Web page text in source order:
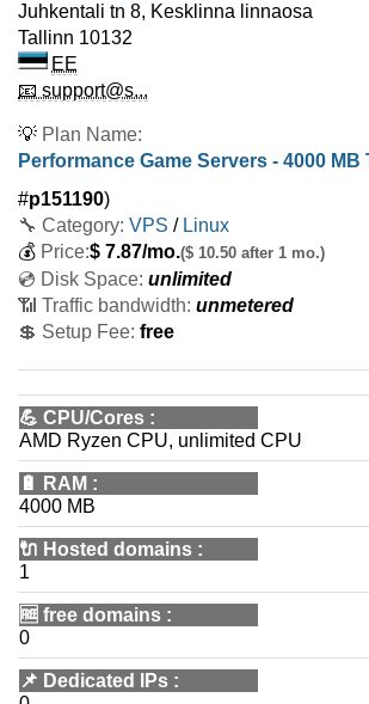
Juhkentali tn 8, Kesklinna linnaosa
Tallinn 10132
EE
📧 support@s...
💡 Plan Name:
Performance Game Servers - 4000 MB
#p151190)
🔧 Category: VPS / Linux
💰 Price:$ 7.87/mo.($ 10.50 after 1 mo.)
💿 Disk Space: unlimited
📶 Traffic bandwidth: unmetered
💲 Setup Fee: free
💪 CPU/Cores :
AMD Ryzen CPU, unlimited CPU
🔋 RAM :
4000 MB
🔌 Hosted domains :
1
🆓 free domains :
0
📌 Dedicated IPs :